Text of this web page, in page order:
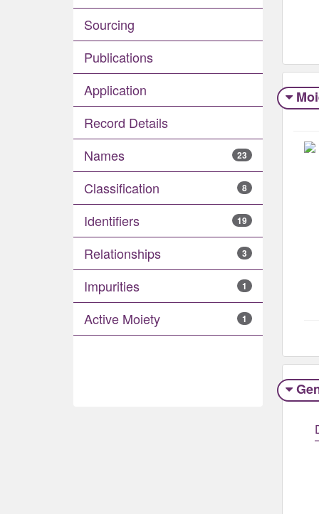
Sourcing
Publications
Application
Record Details
Names
23
Classification 8
Identifiers 19
Relationships 3
Impurities 1
Active Moiety 1